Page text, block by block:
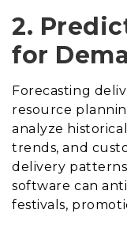
2.
for
Forecasting
resource
analyze
trends, and
delivery
software can
festivals,